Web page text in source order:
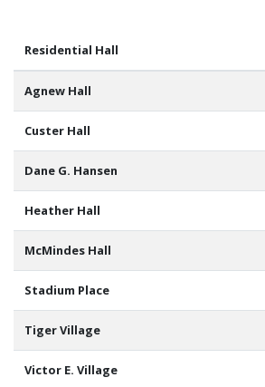
Residential Hall
Agnew Hall
Custer Hall
Dane G. Hansen
Heather Hall
McMindes Hall
Stadium Place
Tiger Village
Victor E. Village